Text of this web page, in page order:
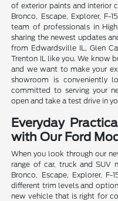
of exterior paints and interior
Bronco, Escape, Explorer, F-
team of professionals in
sharing the newest updates
from Edwardsville IL, Glen
Trenton IL like you. We know
and we want to make your
showroom is conveniently
committed to serving your
open and take a test drive in
Everyday
with Our Ford
When you look through our
range of car, truck and SUV
Bronco, Escape, Explorer,
different trim levels and
new vehicle that is right for